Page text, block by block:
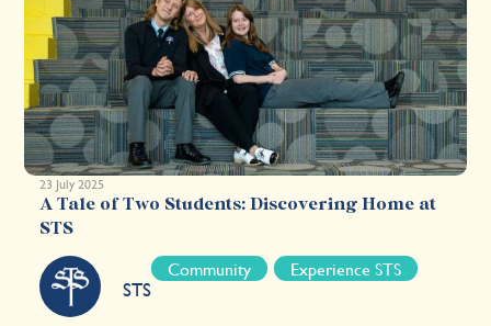
23 July 2025
A Tale of Two Students: Discovering Home at
STS
STS
Community Experience STS